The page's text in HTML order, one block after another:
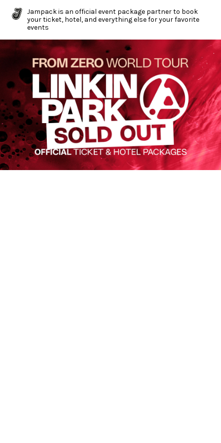
Jampack is an official event package partner to book
your ticket, hotel, and everything else for your favorite
events